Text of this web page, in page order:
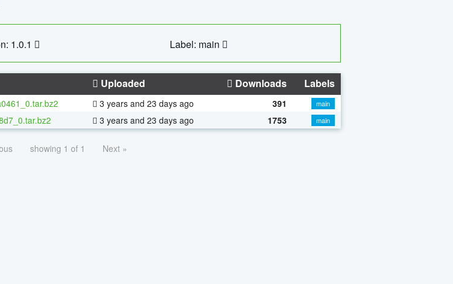
1.0.1 Label: main
Uploaded Downloads Labels
3 years and 23 days ago 391
main
3 years and 23 days ago 1753 main
showing 1 of 1 Next »